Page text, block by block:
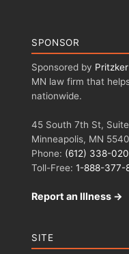
SPONSOR
Sponsored by
MN law firm that
nationwide.
45 South 7th St,
Minneapolis, MN
Phone: (612) 338-
Toll-Free: 1-888-377-
Report an Illness →
SITE